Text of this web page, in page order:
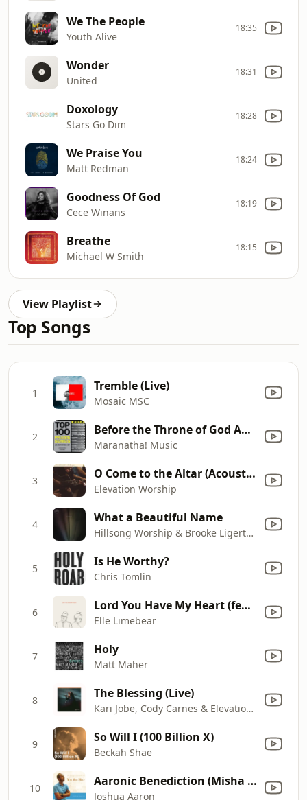
We The People
Youth Alive
18:35
Wonder
United
18:31
Doxology
Stars Go Dim
18:28
We Praise You
Matt Redman
18:24
Goodness Of God
Cece Winans
18:19
Breathe
Michael W Smith
18:15
View Playlist
Top Songs
1 Tremble (Live)
Mosaic MSC
2 Before the Throne of God Above
Maranatha! Music
3 O Come to the Altar (Acoustic)
Elevation Worship
4 What a Beautiful Name
Hillsong Worship & Brooke Ligertwood
5 Is He Worthy?
Chris Tomlin
6 Lord You Have My Heart (feat. Martin Smith)
Elle Limebear
7 Holy
Matt Maher
8 The Blessing (Live)
Kari Jobe, Cody Carnes & Elevation Worship
9 So Will I (100 Billion X)
Beckah Shae
10 Aaronic Benediction (Misha Goetz)
Joshua Aaron